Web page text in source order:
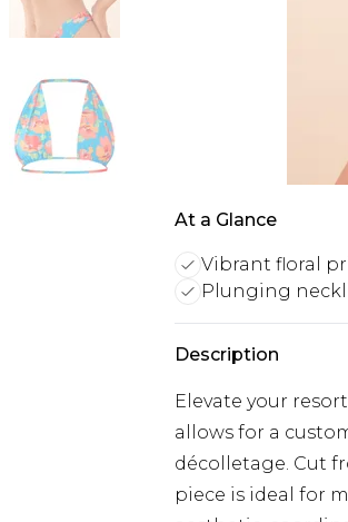
At a Glance
Vibrant floral
Plunging
Description
Elevate your
allows for a
décolletage. Cut
piece is ideal for